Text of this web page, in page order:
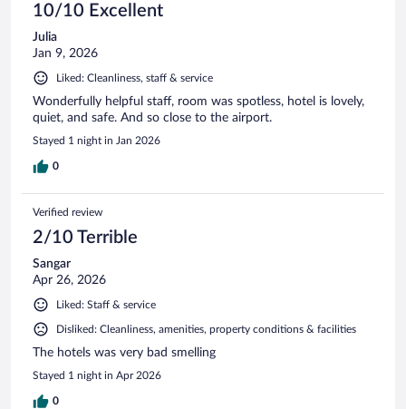
10/10 Excellent
Julia
Jan 9, 2026
Liked: Cleanliness, staff & service
Wonderfully helpful staff, room was spotless, hotel is lovely,
quiet, and safe. And so close to the airport.
Stayed 1 night in Jan 2026
0
Verified review
2/10 Terrible
Sangar
Apr 26, 2026
Liked: Staff & service
Disliked: Cleanliness, amenities, property conditions & facilities
The hotels was very bad smelling
Stayed 1 night in Apr 2026
0